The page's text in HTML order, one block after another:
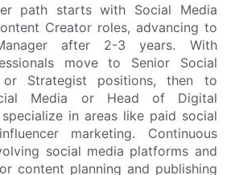
path starts with Social Media
Creator roles, advancing to
after 2-3 years. With
move to Senior Social
or Strategist positions, then to
Media or Head of Digital
in areas like paid social
marketing. Continuous
social media platforms and
content planning and publishing